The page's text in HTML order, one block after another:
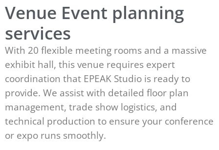
Venue Event planning
services
With 20 flexible meeting rooms and a massive
exhibit hall, this venue requires expert
coordination that EPEAK Studio is ready to
provide. We assist with detailed floor plan
management, trade show logistics, and
technical production to ensure your conference
or expo runs smoothly.